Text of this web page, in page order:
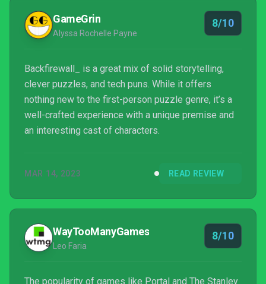
GameGrin
Alyssa Rochelle Payne
8/10
Backfirewall_ is a great mix of solid storytelling,
clever puzzles, and tech puns. While it offers
nothing new to the first-person puzzle genre, it’s a
well-crafted experience with a unique premise and
an interesting cast of characters.
MAR 14, 2023 READ REVIEW
WayTooManyGames
Leo Faria
8/10
The popularity of games like Portal and The Stanley